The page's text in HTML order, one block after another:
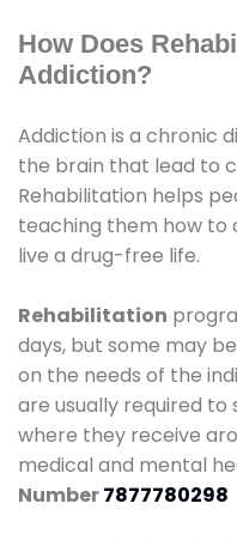
How Does
Addiction?
Addiction is a chronic
the brain that lead to
Rehabilitation helps
teaching them how to
live a drug-free life.
Rehabilitation
days, but some may
on the needs of the
are usually required
where they receive
medical and mental
Number7877780298